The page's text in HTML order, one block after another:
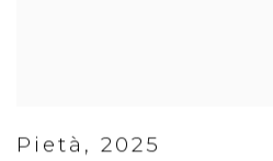
Pietà ,2025